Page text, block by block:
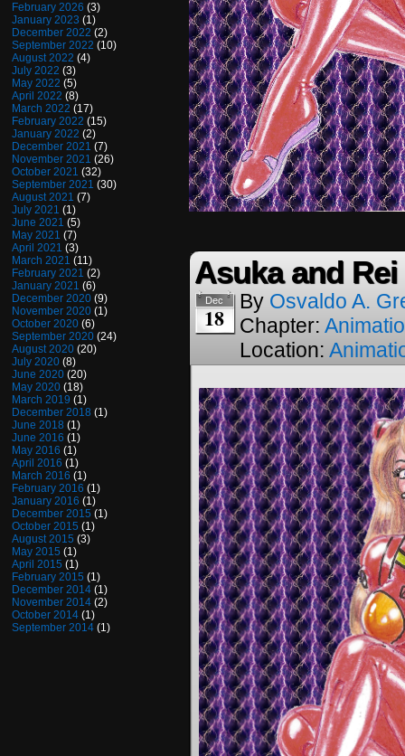
February 2026 (3)
January 2023 (1)
December 2022 (2)
September 2022 (10)
August 2022 (4)
July 2022 (3)
May 2022 (5)
April 2022 (8)
March 2022 (17)
February 2022 (15)
January 2022 (2)
December 2021 (7)
November 2021 (26)
October 2021 (32)
September 2021 (30)
August 2021 (7)
July 2021 (1)
June 2021 (5)
May 2021 (7)
April 2021 (3)
March 2021 (11)
February 2021 (2)
January 2021 (6)
December 2020 (9)
November 2020 (1)
October 2020 (6)
September 2020 (24)
August 2020 (20)
July 2020 (8)
June 2020 (20)
May 2020 (18)
March 2019 (1)
December 2018 (1)
June 2018 (1)
June 2016 (1)
May 2016 (1)
April 2016 (1)
March 2016 (1)
February 2016 (1)
January 2016 (1)
December 2015 (1)
October 2015 (1)
August 2015 (3)
May 2015 (1)
April 2015 (1)
February 2015 (1)
December 2014 (1)
November 2014 (2)
October 2014 (1)
September 2014 (1)
Asuka and Rei
Dec
18
By Osvaldo A.
Chapter:
Location: